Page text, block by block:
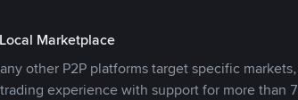
Marketplace
other P2P platforms target specific
experience with support for more than